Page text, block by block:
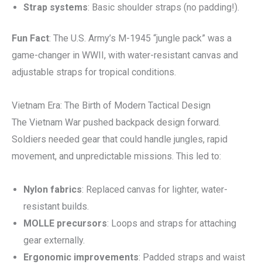
Strap systems: Basic shoulder straps (no padding!).
Fun Fact: The U.S. Army’s M-1945 “jungle pack” was a
game-changer in WWII, with water-resistant canvas and
adjustable straps for tropical conditions.
Vietnam Era: The Birth of Modern Tactical Design
The Vietnam War pushed backpack design forward.
Soldiers needed gear that could handle jungles, rapid
movement, and unpredictable missions. This led to:
Nylon fabrics: Replaced canvas for lighter, water-
resistant builds.
MOLLE precursors: Loops and straps for attaching
gear externally.
Ergonomic improvements: Padded straps and waist